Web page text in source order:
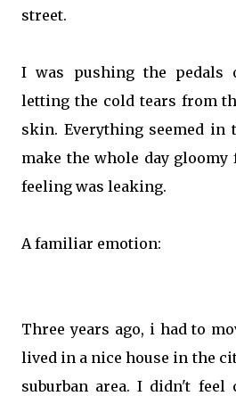
street.
I was pushing the pedals
letting the cold tears from
skin. Everything seemed in
make the whole day
feeling was leaking.
A familiar emotion:
Three years ago, i had to
lived in a nice house in the
suburban area. I didn't feel